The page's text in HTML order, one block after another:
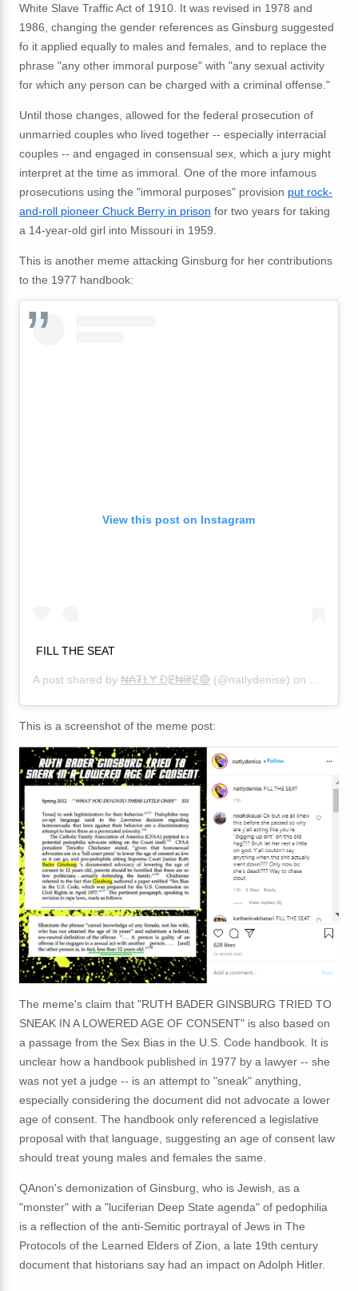
White Slave Traffic Act of 1910. It was revised in 1978 and
1986, changing the gender references as Ginsburg suggested
fo it applied equally to males and females, and to replace the
phrase "any other immoral purpose" with "any sexual activity
for which any person can be charged with a criminal offense."
Until those changes, allowed for the federal prosecution of
unmarried couples who lived together -- especially interracial
couples -- and engaged in consensual sex, which a jury might
interpret at the time as immoral. One of the more infamous
prosecutions using the "immoral purposes" provision put rock-
and-roll pioneer Chuck Berry in prison for two years for taking
a 14-year-old girl into Missouri in 1959.
This is another meme attacking Ginsburg for her contributions
to the 1977 handbook:
View this post on Instagram
FILL THE SEAT
A post shared by ₦₳₮ⱠɎ ĐɆ₦ł₴Ɇ🔴 (@natlydenise) on Sep 19,
This is a screenshot of the meme post:
The meme's claim that "RUTH BADER GINSBURG TRIED TO
SNEAK IN A LOWERED AGE OF CONSENT" is also based on
a passage from the Sex Bias in the U.S. Code handbook. It is
unclear how a handbook published in 1977 by a lawyer -- she
was not yet a judge -- is an attempt to "sneak" anything,
especially considering the document did not advocate a lower
age of consent. The handbook only referenced a legislative
proposal with that language, suggesting an age of consent law
should treat young males and females the same.
QAnon's demonization of Ginsburg, who is Jewish, as a
"monster" with a "luciferian Deep State agenda" of pedophilia
is a reflection of the anti-Semitic portrayal of Jews in The
Protocols of the Learned Elders of Zion, a late 19th century
document that historians say had an impact on Adolph Hitler.